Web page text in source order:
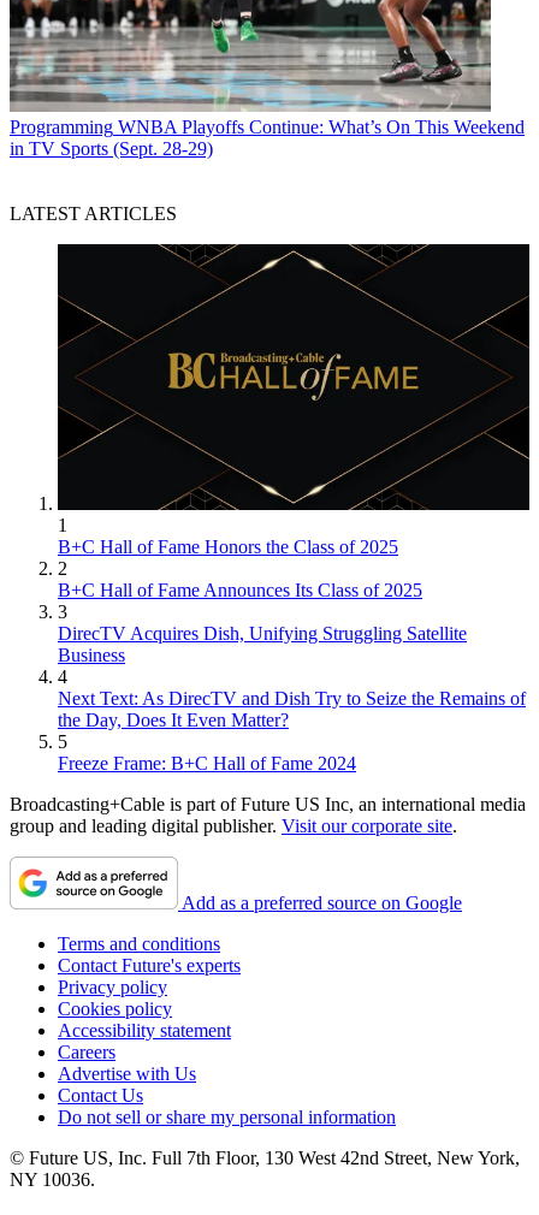
Programming WNBA Playoffs Continue: What’s On This Weekend
in TV Sports (Sept. 28-29)
LATEST ARTICLES
1
B+C Hall of Fame Honors the Class of 2025
2
B+C Hall of Fame Announces Its Class of 2025
3
DirecTV Acquires Dish, Unifying Struggling Satellite
Business
4
Next Text: As DirecTV and Dish Try to Seize the Remains of
the Day, Does It Even Matter?
5
Freeze Frame: B+C Hall of Fame 2024
Broadcasting+Cable is part of Future US Inc, an international media
group and leading digital publisher. Visit our corporate site.
Add as a preferred source on Google
Terms and conditions
Contact Future's experts
Privacy policy
Cookies policy
Accessibility statement
Careers
Advertise with Us
Contact Us
Do not sell or share my personal information
© Future US, Inc. Full 7th Floor, 130 West 42nd Street, New York,
NY 10036.